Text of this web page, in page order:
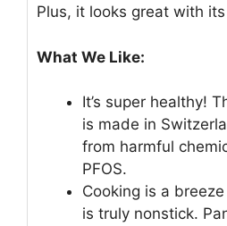
Plus, it looks great with
What We Like:
It’s super healthy!
is made in
from harmful
PFOS.
Cooking is a
is truly nonstick.